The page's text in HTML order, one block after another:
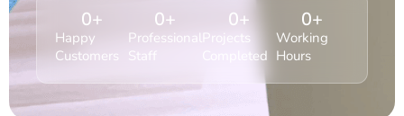
Happy
Customers
0+
Professional
Staff
0+
Projects
Completed
0+
Working
Hours
0+